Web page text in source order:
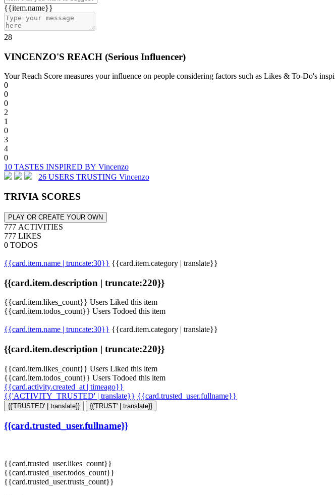
{{item.name}}
28
VINCENZO'S REACH (Serious Influencer)
Your Reach Score measures your influence on people considering factors such as Likes & To-Do's
0
0
0
2
1
0
3
4
0
10 TASTES INSPIRED BY Vincenzo
26 USERS TRUSTING Vincenzo
TRIVIA SCORES
PLAY OR CREATE YOUR OWN
777 ACTIVITIES
777 LIKES
0 TODOS
{{card.item.name | truncate:30}} {{card.item.category | translate}}
{{card.item.description | truncate:220}}
{{card.item.likes_count}} Users Liked this item
{{card.item.todos_count}} Users Todoed this item
{{card.item.name | truncate:30}} {{card.item.category | translate}}
{{card.item.description | truncate:220}}
{{card.item.likes_count}} Users Liked this item
{{card.item.todos_count}} Users Todoed this item
{{card.activity.created_at | timeago}}
{{'ACTIVITY_TRUSTED' | translate}} {{card.trusted_user.fullname}}
{{'TRUSTED' | translate}} {{'TRUST' | translate}}
{{card.trusted_user.fullname}}
{{card.trusted_user.likes_count}}
{{card.trusted_user.todos_count}}
{{card.trusted_user.trusts_count}}